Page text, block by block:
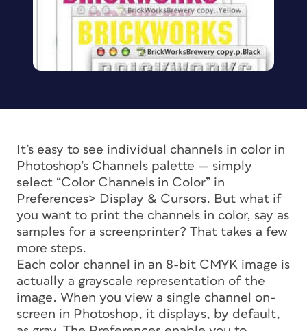
It’s easy to see individual channels in color in
Photoshop’s Channels palette — simply
select “Color Channels in Color” in
Preferences> Display & Cursors. But what if
you want to print the channels in color, say as
samples for a screenprinter? That takes a few
more steps.
Each color channel in an 8-bit CMYK image is
actually a grayscale representation of the
image. When you view a single channel on-
screen in Photoshop, it displays, by default,